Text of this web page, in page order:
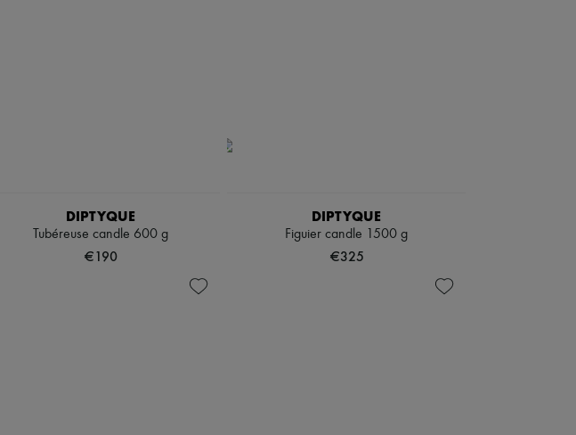
DIPTYQUE
Tubéreuse candle 600 g
€190
DIPTYQUE
Figuier candle 1500 g
€325